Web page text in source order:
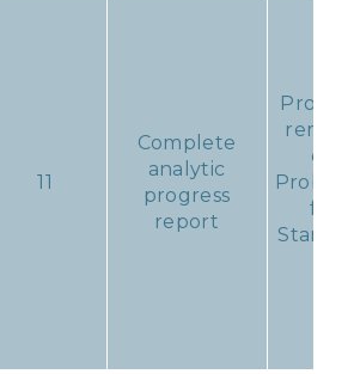
11
Complete
analytic
progress
report
on
for